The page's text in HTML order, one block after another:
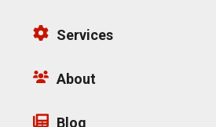
Services
About
Blog